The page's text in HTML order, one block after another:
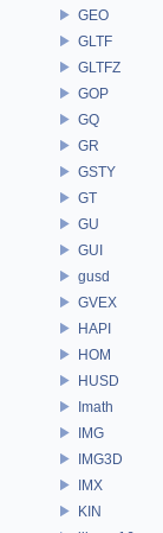
GEO
GLTF
GLTFZ
GOP
GQ
GR
GSTY
GT
GU
GUI
gusd
GVEX
HAPI
HOM
HUSD
Imath
IMG
IMG3D
IMX
KIN